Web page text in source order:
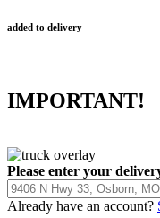
added to delivery
IMPORTANT!
Please enter your
Already have an account?